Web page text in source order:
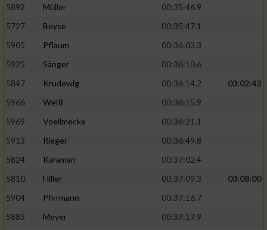
5892
Müller
00:35:46.9
5727
Beyse
00:35:47.1
5905
Pflaum
00:36:03.3
5925
Sänger
00:36:10.6
5847
Krudewig 00:36:14.2
03:02:43
5966
Weiß
00:36:15.9
5969
Voellmecke
00:36:21.1
5913
Rieger
00:36:49.8
5824
Karaman
00:37:02.4
5810
Hiller 00:37:09.3
03:08:00
5904
Pfirrmann
00:37:16.7
5883
Meyer
00:37:17.9
Werbung
personalisierter Werbung
von Inhalten
personalisierter Inhalte